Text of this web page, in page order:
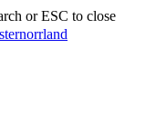
or ESC to close